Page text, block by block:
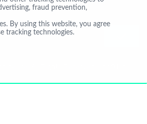
All Rights Reserved. app01-r
fraud prevention,
By using this website, you agree
tracking technologies.